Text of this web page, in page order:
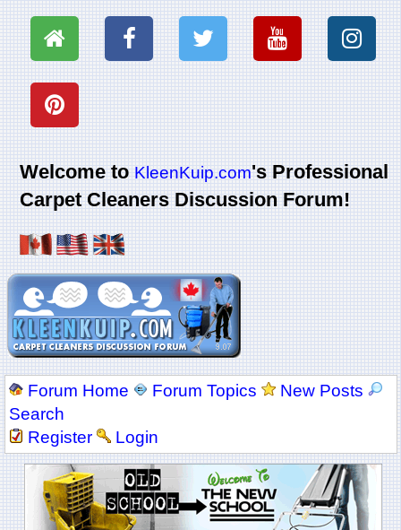
Welcome toKleenKuip.com's Professional
Carpet Cleaners Discussion Forum!
Forum Home Forum Topics
New Posts
Search
Register
Login